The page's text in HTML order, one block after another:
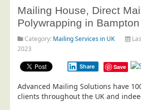
Data Audit
Data Supply
Data Cleansing
Data Capture
Mailing House, Direct
Polywrapping in Bampton
Category: Mailing Services in UK
2023
Share Save
Advanced Mailing Solutions have
clients throughout the UK and